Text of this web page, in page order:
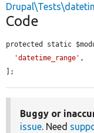
Code
protected static
'datetime_range' ,
];
Buggy or
issue. Need